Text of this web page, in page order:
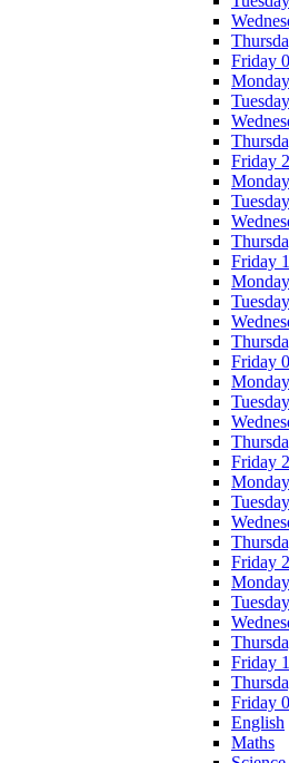
Friday
Friday
Friday
Friday
Friday
Friday
Friday
Friday
English
Maths